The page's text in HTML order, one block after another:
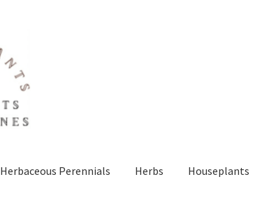
Herbaceous Perennials Herbs Houseplants